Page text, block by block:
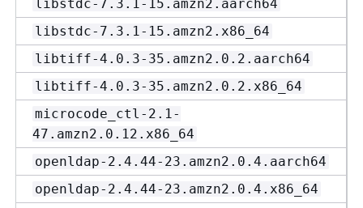
libstdc-7.3.1-15.amzn2.aarch64
libstdc-7.3.1-15.amzn2.x86_64
libtiff-4.0.3-35.amzn2.0.2.aarch64
libtiff-4.0.3-35.amzn2.0.2.x86_64
microcode_ctl-2.1-
47.amzn2.0.12.x86_64
openldap-2.4.44-23.amzn2.0.4.aarch64
openldap-2.4.44-23.amzn2.0.4.x86_64